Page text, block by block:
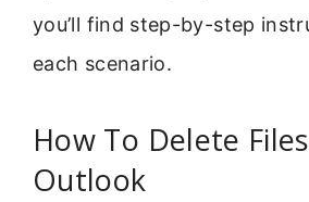
you’ll find step-by-step
each scenario.
How To Delete
Outlook